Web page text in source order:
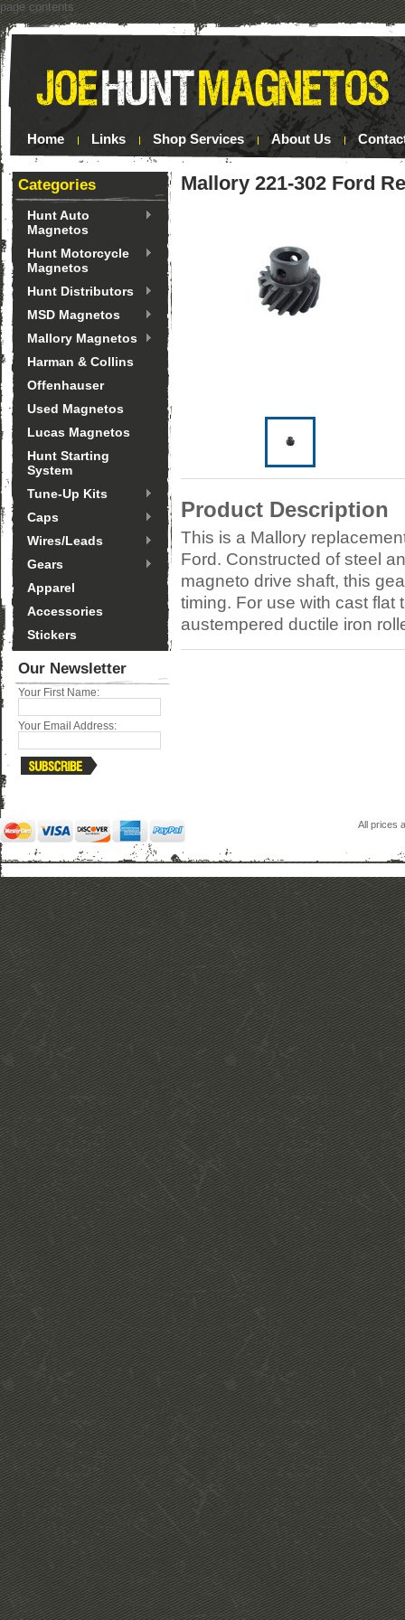
page contents
Home Links Shop Services About Us
Categories
Hunt Auto
Magnetos
Hunt Motorcycle
Magnetos
Hunt Distributors
MSD Magnetos
Mallory Magnetos
Harman & Collins
Offenhauser
Used Magnetos
Lucas Magnetos
Hunt Starting
System
Tune-Up Kits
Caps
Wires/Leads
Gears
Apparel
Accessories
Stickers
Our Newsletter
Your First Name:
Your Email Address:
Mallory 221-302 Ford
Product Description
This is a Mallory
Ford. Constructed of steel
magneto drive shaft, this
timing. For use with cast
austempered ductile iron
All prices